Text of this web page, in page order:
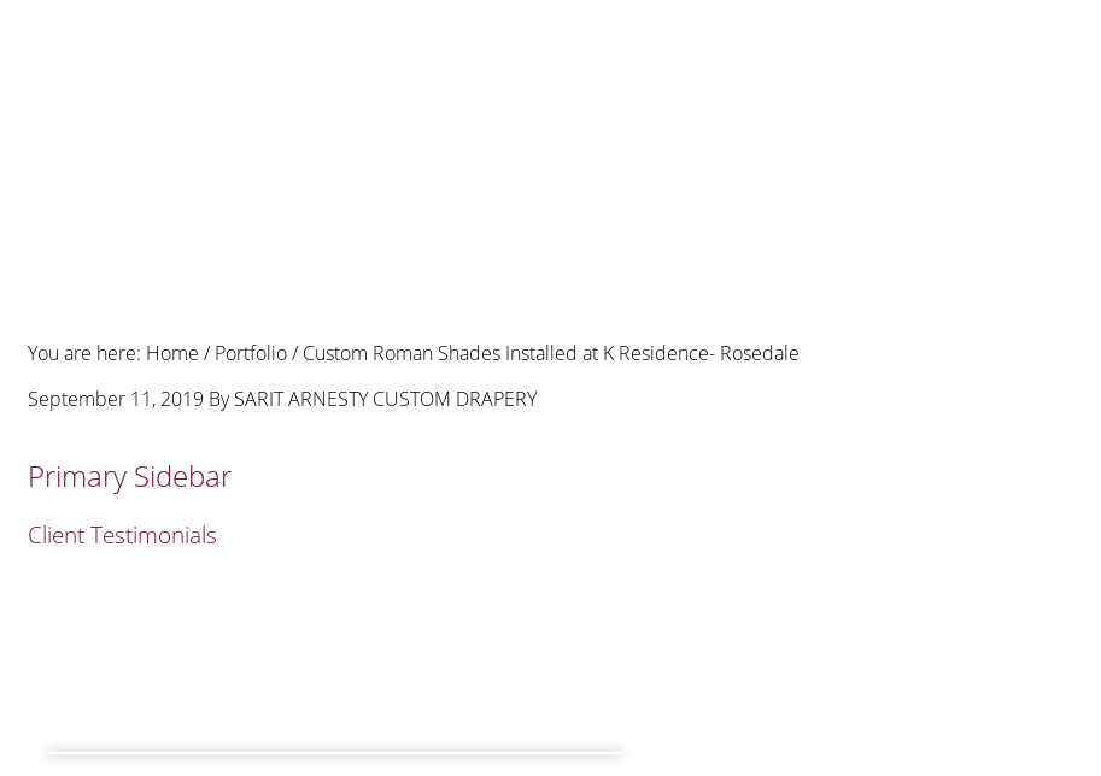
You are here: Home / Portfolio/Custom Roman Shades Installed at K Residence- Rosedale
September 11, 2019 BySARIT ARNESTY CUSTOM DRAPERY
Primary Sidebar
Client Testimonials